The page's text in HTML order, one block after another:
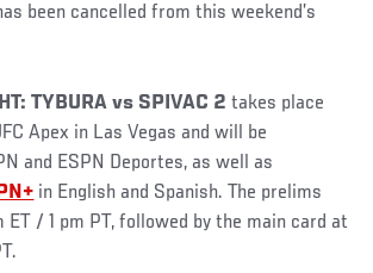
been cancelled from this weekend’s
TYBURA vs SPIVAC 2takes place
Apex in Las Vegas and will be
and ESPN Deportes, as well as
in English and Spanish. The prelims
/ 1 pm PT, followed by the main card at